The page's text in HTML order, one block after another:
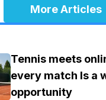
More Articles
Tennis meets
every match Is a
opportunity